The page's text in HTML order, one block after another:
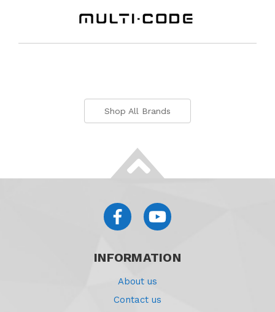
Shop All Brands
INFORMATION
About us
Contact us